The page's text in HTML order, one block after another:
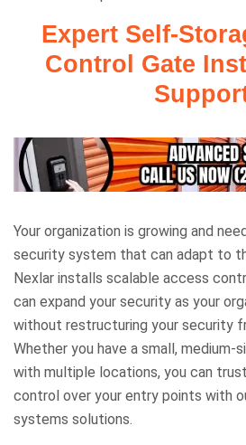
Expert Self-
Control Gate
Your organization is growing and
security system that can adapt to
Nexlar installs scalable access
can expand your security as your
without restructuring your security
Whether you have a small, medium-
with multiple locations, you can
control over your entry points with
systems solutions.